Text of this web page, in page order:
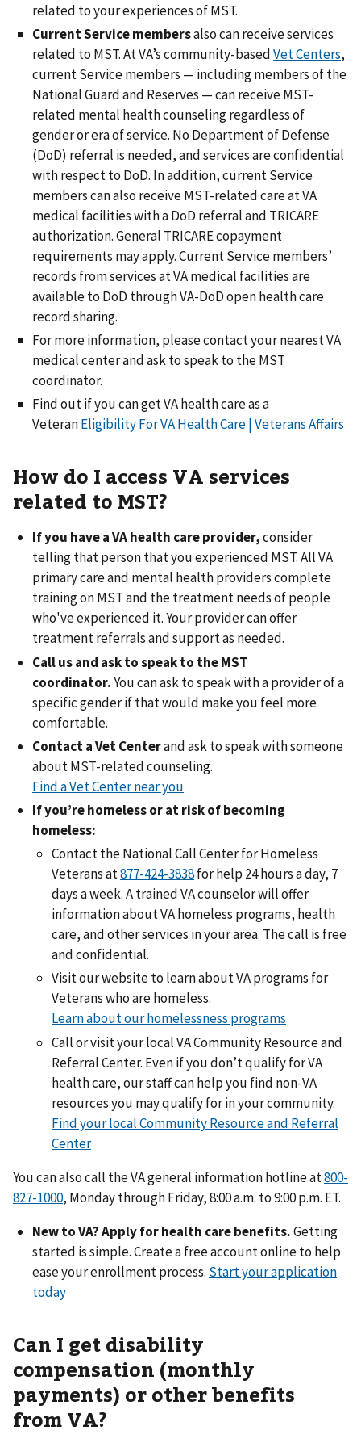
related to your experiences of MST.
Current Servicemembersalso can receive services
related to MST. At VA’s community-basedVet Centers,
current Service members — including members of the
National Guard and Reserves — can receive MST-
related mental health counseling regardless of
gender or era of service. No Department of Defense
(DoD) referral is needed, and services are confidential
with respect to DoD. In addition, current Service
members can also receive MST-related care at VA
medical facilities with a DoD referral and TRICARE
authorization. General TRICARE copayment
requirements may apply. Current Service members’
records from services at VA medical facilities are
available to DoD through VA-DoD open health care
record sharing.
For more information, please contact your nearest VA
medical center and ask to speak to the MST
coordinator.
Find out if you can get VA health care as a
VeteranEligibility For VA Health Care | Veterans Affairs
How do I access VA services
related to MST?
If you have a VA health care provider,consider
telling that person that you experienced MST. All VA
primary care and mental health providers complete
training on MST and the treatment needs of people
who've experienced it. Your provider can offer
treatment referrals and support as needed.
Call us and ask to speak to the MST
coordinator.You can ask to speak with a provider of a
specific gender if that would make you feel more
comfortable.
Contact a Vet Centerand ask to speak with someone
about MST-related counseling.
Find a Vet Center near you
If you’re homeless or at risk of becoming
homeless:
Contact the National Call Center for Homeless
Veterans at877-424-3838for help 24 hours a day, 7
days a week. A trained VA counselor will offer
information about VA homeless programs, health
care, and other services in your area. The call is free
and confidential.
Visit our website to learn about VA programs for
Veterans who are homeless.
Learn about our homelessness programs
Call or visit your local VA Community Resource and
Referral Center. Even if you don’t qualify for VA
health care, our staff can help you find non-VA
resources you may qualify for in your community.
Find your local Community Resource and Referral
Center
You can also call the VA general information hotline at800-
827-1000, Monday through Friday, 8:00 a.m. to 9:00 p.m. ET.
New to VA? Apply for health care benefits.Getting
started is simple. Create a free account online to help
ease your enrollment process. Start your application
today
Can I get disability
compensation (monthly
payments) or other benefits
from VA?